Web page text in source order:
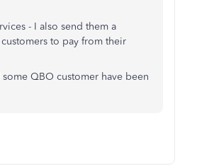
- I also send them a
to pay from their
QBO customer have been